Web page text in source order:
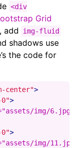
<div
Grid
add
img-fluid
shadows use
the code for
center">
0">
img/
0">
img/